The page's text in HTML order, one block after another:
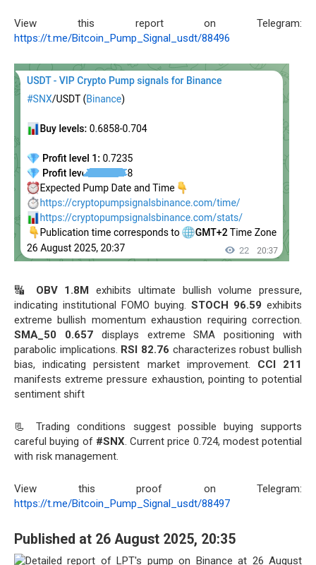
View this report on Telegram:
https://t.me/Bitcoin_Pump_Signal_usdt/88496
🔣 OBV 1.8M exhibits ultimate bullish volume pressure,
indicating institutional FOMO buying. STOCH 96.59 exhibits
extreme bullish momentum exhaustion requiring correction.
SMA_50 0.657displays extreme SMA positioning with
parabolic implications. RSI 82.76 characterizes robust bullish
bias, indicating persistent market improvement. CCI 211
manifests extreme pressure exhaustion, pointing to potential
sentiment shift
📃 Trading conditions suggest possible buying supports
careful buying of #SNX. Current price 0.724, modest potential
with risk management.
View this proof on Telegram:
https://t.me/Bitcoin_Pump_Signal_usdt/88497
Published at 26 August 2025, 20:35